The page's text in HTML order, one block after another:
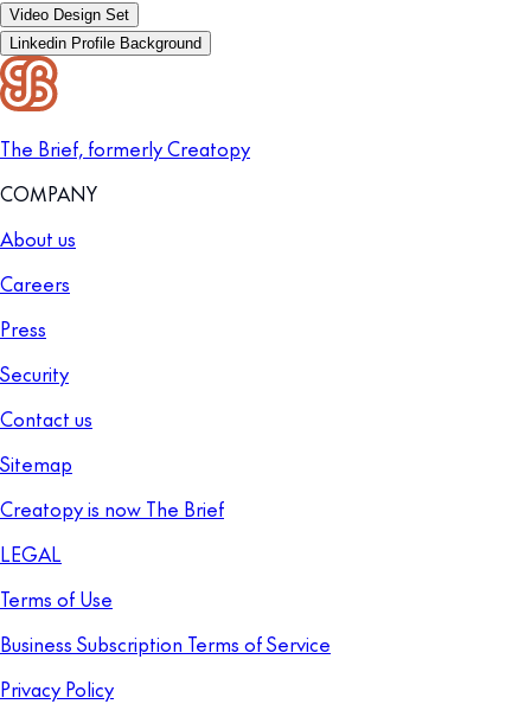
Video Design Set
Linkedin Profile Background
The Brief, formerly Creatopy
COMPANY
About us
Careers
Press
Security
Contact us
Sitemap
Creatopy is now The Brief
LEGAL
Terms of Use
Business Subscription Terms of Service
Privacy Policy